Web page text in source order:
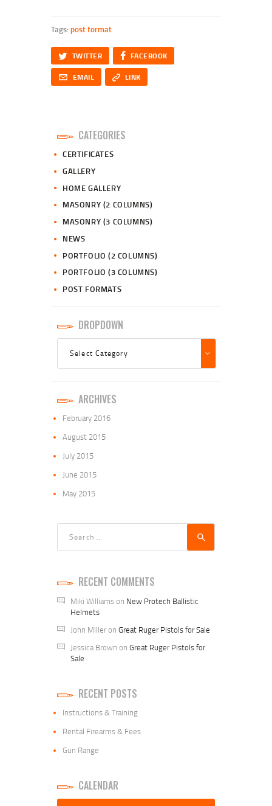
Tags:post format
TwitterTWITTER Facebook
FACEBOOK
EmailEMAIL Copy URL to clipboard
LINK
CATEGORIES
CERTIFICATES
GALLERY
HOME GALLERY
MASONRY (2 COLUMNS)
MASONRY (3 COLUMNS)
NEWS
PORTFOLIO (2 COLUMNS)
PORTFOLIO (3 COLUMNS)
POST FORMATS
DROPDOWN
ARCHIVES
February 2016
August 2015
July 2015
June 2015
May 2015
RECENT COMMENTS
Miki Williamson New Protech Ballistic
Helmets
John MilleronGreat Ruger Pistols for Sale
Jessica Brown onGreat Ruger Pistols for
Sale
RECENT POSTS
Instructions & Training
Rental Firearms & Fees
Gun Range
CALENDAR